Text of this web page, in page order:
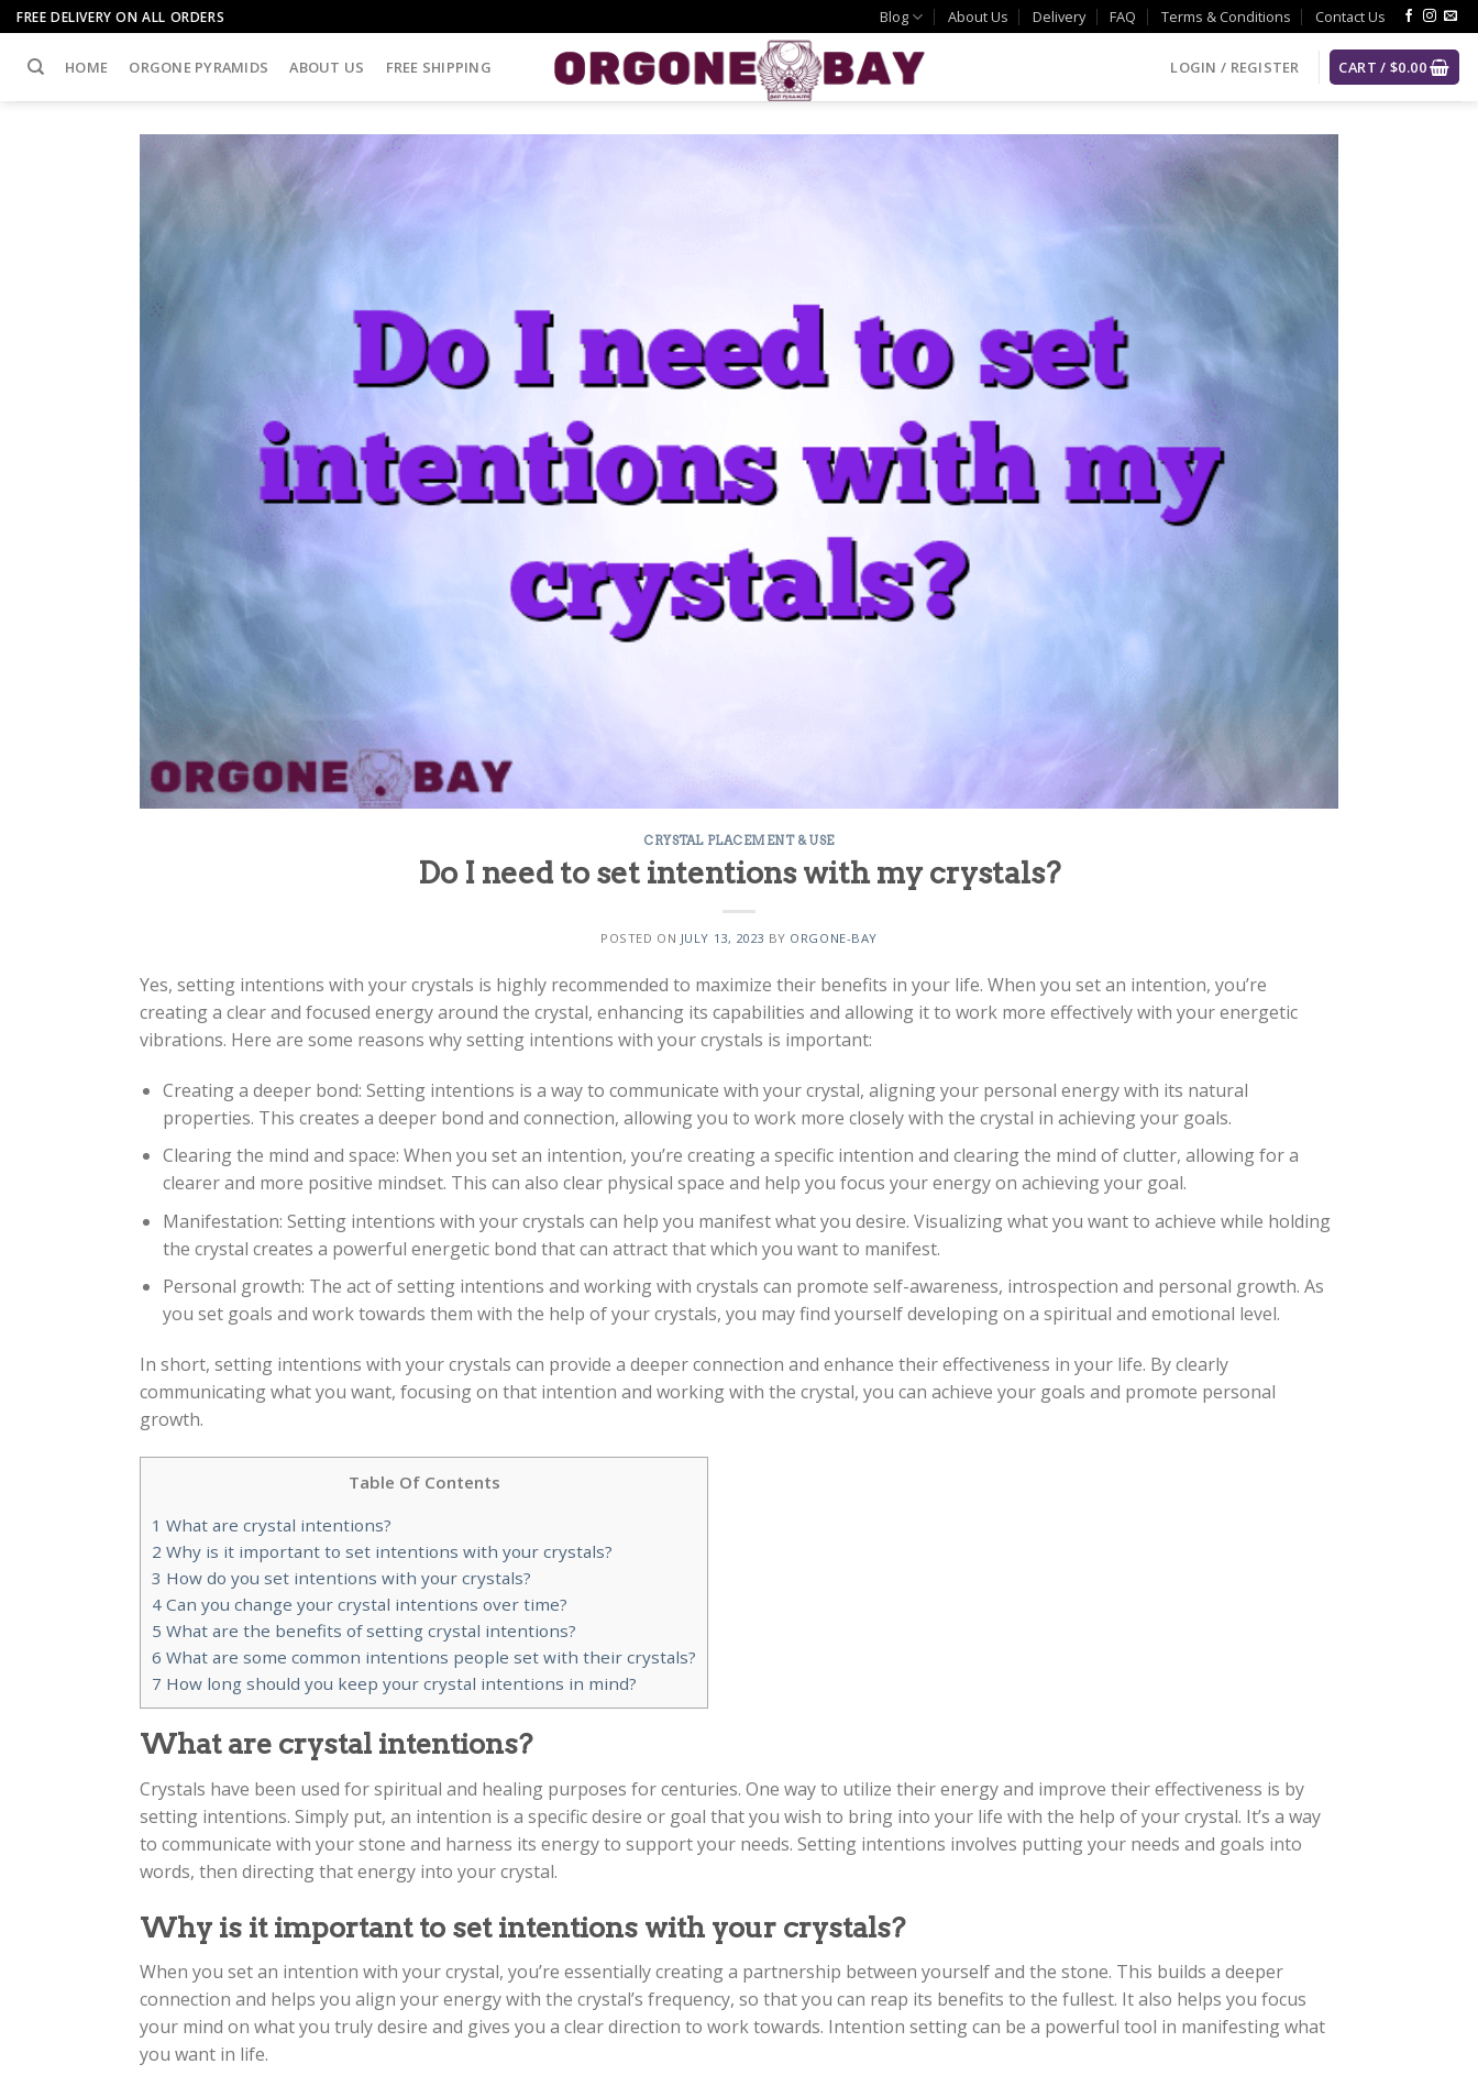
Skip
to
content
FREE DELIVERY ON ALL ORDERS Blog About Us Delivery FAQ Terms & Conditions Contact Us
HOME ORGONE PYRAMIDS ABOUT US FREE SHIPPING LOGIN / REGISTER CART /$0.00
CRYSTAL PLACEMENT & USE
Do I need to set intentions with my crystals?
POSTED ON JULY 13, 2023 BY ORGONE-BAY
Yes, setting intentions with your crystals is highly recommended to maximize their benefits in your life. When you set an intention, you’re
creating a clear and focused energy around the crystal, enhancing its capabilities and allowing it to work more effectively with your energetic
vibrations. Here are some reasons why setting intentions with your crystals is important:
Creating a deeper bond: Setting intentions is a way to communicate with your crystal, aligning your personal energy with its natural
properties. This creates a deeper bond and connection, allowing you to work more closely with the crystal in achieving your goals.
Clearing the mind and space: When you set an intention, you’re creating a specific intention and clearing the mind of clutter, allowing for a
clearer and more positive mindset. This can also clear physical space and help you focus your energy on achieving your goal.
Manifestation: Setting intentions with your crystals can help you manifest what you desire. Visualizing what you want to achieve while holding
the crystal creates a powerful energetic bond that can attract that which you want to manifest.
Personal growth: The act of setting intentions and working with crystals can promote self-awareness, introspection and personal growth. As
you set goals and work towards them with the help of your crystals, you may find yourself developing on a spiritual and emotional level.
In short, setting intentions with your crystals can provide a deeper connection and enhance their effectiveness in your life. By clearly
communicating what you want, focusing on that intention and working with the crystal, you can achieve your goals and promote personal
growth.
Table Of Contents
1 What are crystal intentions?
2 Why is it important to set intentions with your crystals?
3 How do you set intentions with your crystals?
4 Can you change your crystal intentions over time?
5 What are the benefits of setting crystal intentions?
6 What are some common intentions people set with their crystals?
7 How long should you keep your crystal intentions in mind?
What are crystal intentions?
Crystals have been used for spiritual and healing purposes for centuries. One way to utilize their energy and improve their effectiveness is by
setting intentions. Simply put, an intention is a specific desire or goal that you wish to bring into your life with the help of your crystal. It’s a way
to communicate with your stone and harness its energy to support your needs. Setting intentions involves putting your needs and goals into
words, then directing that energy into your crystal.
Why is it important to set intentions with your crystals?
When you set an intention with your crystal, you’re essentially creating a partnership between yourself and the stone. This builds a deeper
connection and helps you align your energy with the crystal’s frequency, so that you can reap its benefits to the fullest. It also helps you focus
your mind on what you truly desire and gives you a clear direction to work towards. Intention setting can be a powerful tool in manifesting what
you want in life.